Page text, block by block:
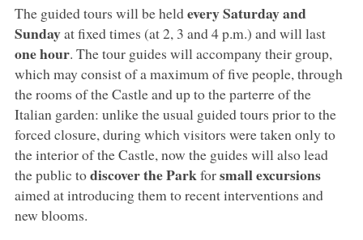
The guided tours will be heldevery Saturday and
Sundayat fixed times (at 2, 3 and 4 p.m.) and will last
one hour. The tour guides will accompany their group,
which may consist of a maximum of five people, through
the rooms of the Castle and up to the parterre of the
Italian garden: unlike the usual guided tours prior to the
forced closure, during which visitors were taken only to
the interior of the Castle, now the guides will also lead
the public todiscover the Parkforsmall excursions
aimed at introducing them to recent interventions and
new blooms.